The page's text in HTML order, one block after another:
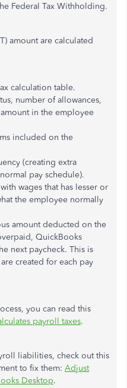
Federal Tax Withholding.
amount are calculated
calculation table.
number of allowances,
in the employee
included on the
(creating extra
pay schedule).
wages that has lesser or
the employee normally
amount deducted on the
QuickBooks
next paycheck. This is
created for each pay
you can read this
payroll taxes.
liabilities, check out this
to fix them: Adjust
Desktop.